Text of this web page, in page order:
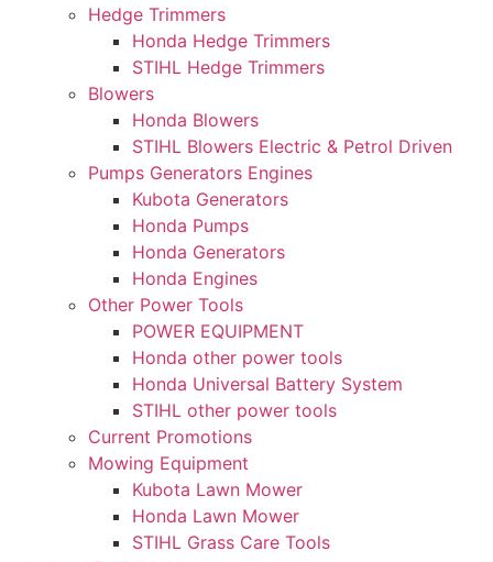
Hedge Trimmers
Honda Hedge Trimmers
STIHL Hedge Trimmers
Blowers
Honda Blowers
STIHL Blowers Electric & Petrol Driven
Pumps Generators Engines
Kubota Generators
Honda Pumps
Honda Generators
Honda Engines
Other Power Tools
POWER EQUIPMENT
Honda other power tools
Honda Universal Battery System
STIHL other power tools
Current Promotions
Mowing Equipment
Kubota Lawn Mower
Honda Lawn Mower
STIHL Grass Care Tools